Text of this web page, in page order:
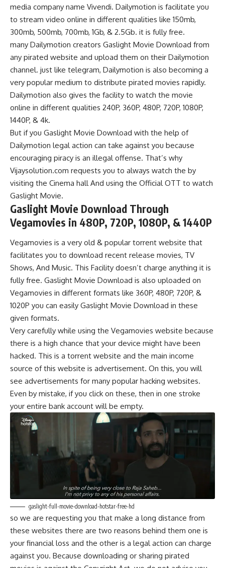
media company name Vivendi. Dailymotion is facilitate you
to stream video online in different qualities like 150mb,
300mb, 500mb, 700mb, 1Gb, & 2.5Gb. it is fully free.
many Dailymotion creators Gaslight Movie Download from
any pirated website and upload them on their Dailymotion
channel. just like telegram, Dailymotion is also becoming a
very popular medium to distribute pirated movies rapidly.
Dailymotion also gives the facility to watch the movie
online in different qualities 240P, 360P, 480P, 720P, 1080P,
1440P, & 4k.
But if you Gaslight Movie Download with the help of
Dailymotion legal action can take against you because
encouraging piracy is an illegal offense. That’s why
Vijaysolution.com requests you to always watch the by
visiting the Cinema hall And using the Official OTT to watch
Gaslight Movie.
Gaslight Movie Download Through
Vegamovies in 480P, 720P, 1080P, & 1440P
Vegamovies is a very old & popular torrent website that
facilitates you to download recent release movies, TV
Shows, And Music. This Facility doesn’t charge anything it is
fully free. Gaslight Movie Download is also uploaded on
Vegamovies in different formats like 360P, 480P, 720P, &
1020P you can easily Gaslight Movie Download in these
given formats.
Very carefully while using the Vegamovies website because
there is a high chance that your device might have been
hacked. This is a torrent website and the main income
source of this website is advertisement. On this, you will
see advertisements for many popular hacking websites.
Even by mistake, if you click on these, then in one stroke
your entire bank account will be empty.
gaslight-full-movie-download-hotstar-free-hd
so we are requesting you that make a long distance from
these websites there are two reasons behind them one is
your financial loss and the other is a legal action can charge
against you. Because downloading or sharing pirated